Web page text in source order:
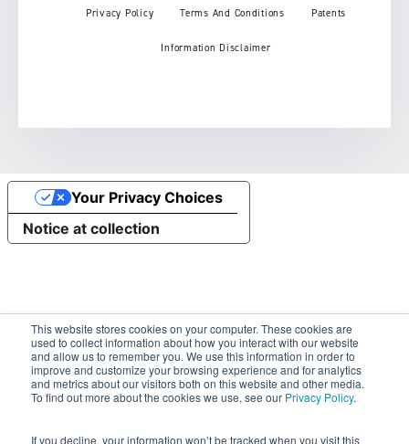
This website stores cookies on your computer. These cookies are
used to collect information about how you interact with our website
and allow us to remember you. We use this information in order to
improve and customize your browsing experience and for analytics
and metrics about our visitors both on this website and other media.
To find out more about the cookies we use, see our Privacy Policy.
If you decline, your information won’t be tracked when you visit this
Privacy Policy Terms And Conditions Patents
Information Disclaimer
Notice at collection
Your Privacy Choices